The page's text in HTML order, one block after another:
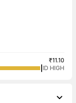
₹11.10
1D HIGH